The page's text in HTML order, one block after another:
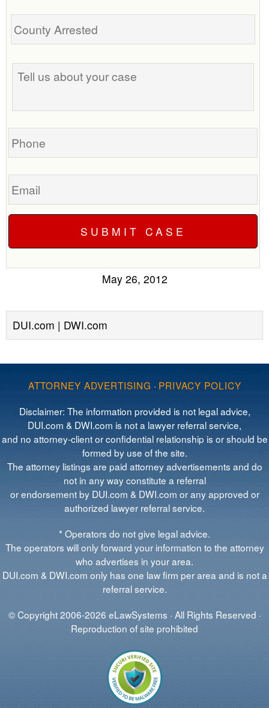
Tell
us
your
Phone
Email
May 26, 2012
DUI.com | DWI.com
ATTORNEY ADVERTISING · PRIVACY POLICY
Disclaimer: The information provided is not legal advice,
DUI.com & DWI.com is not a lawyer referral service,
and no attorney-client or confidential relationship is or should be
formed by use of the site.
The attorney listings are paid attorney advertisements and do
not in any way constitute a referral
or endorsement by DUI.com & DWI.com or any approved or
authorized lawyer referral service.
* Operators do not give legal advice.
The operators will only forward your information to the attorney
who advertises in your area.
DUI.com & DWI.com only has one law firm per area and is not a
referral service.
© Copyright 2006-2026 eLawSystems · All Rights Reserved ·
Reproduction of site prohibited